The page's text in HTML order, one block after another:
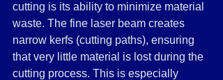
cutting is its ability to minimize material
waste. The fine laser beam creates
narrow kerfs (cutting paths), ensuring
that very little material is lost during the
cutting process. This is especially